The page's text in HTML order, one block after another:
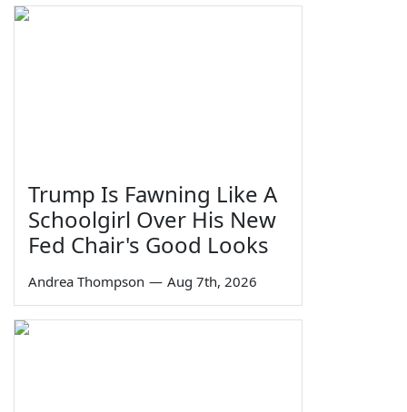
Trump Is Fawning Like A
Schoolgirl Over His New
Fed Chair's Good Looks
Andrea Thompson — Aug 7th, 2026